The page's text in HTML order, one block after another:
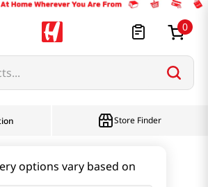
0
options vary based on
Store Finder